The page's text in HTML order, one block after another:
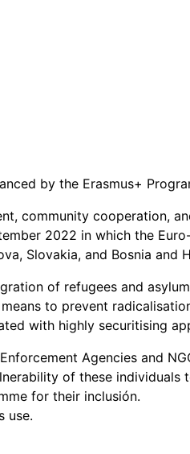
by the Erasmus+
community cooperation,
2022 in which the
Slovakia, and Bosnia and
of refugees and
to prevent
with highly securitising
Agencies and
of these individuals
for their inclusión.
use.